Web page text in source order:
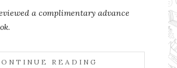
a complimentary advance
.
READING